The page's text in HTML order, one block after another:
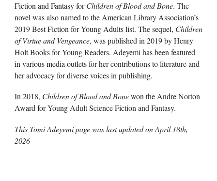
Fiction and Fantasy forChildren of Blood and Bone. The
novel was also named to the American Library Association’s
2019 Best Fiction for Young Adults list. The sequel, Children
of Virtue and Vengeance, was published in 2019 by Henry
Holt Books for Young Readers. Adeyemi has been featured
in various media outlets for her contributions to literature and
her advocacy for diverse voices in publishing.
In 2018, Children of Blood and Bonewon the Andre Norton
Award for Young Adult Science Fiction and Fantasy.
This Tomi Adeyemi page was last updated onApril 18th,
2026